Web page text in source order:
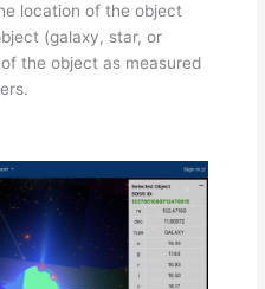
location of the object
(galaxy, star, or
the object as measured